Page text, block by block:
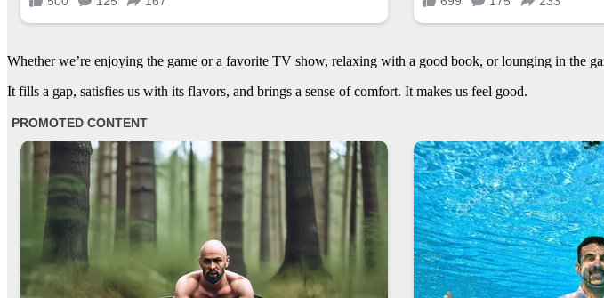
Whether we’re enjoying the game or a favorite TV show, relaxing with a good book, or lounging in the
It fills a gap, satisfies us with its flavors, and brings a sense of comfort. It makes us feel good.